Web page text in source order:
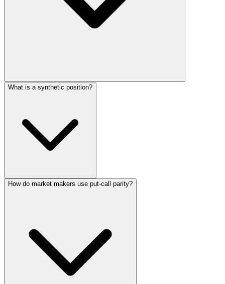
What is a synthetic position?
How do market makers use put-call parity?